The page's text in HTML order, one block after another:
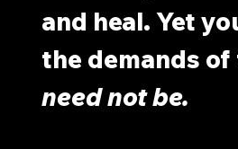
and heal. Yet
the demands
need not be.